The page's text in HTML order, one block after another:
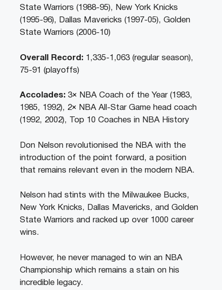
State Warriors (1988-95), New York Knicks
(1995-96), Dallas Mavericks (1997-05), Golden
State Warriors (2006-10)
Overall Record: 1,335-1,063 (regular season),
75-91 (playoffs)
Accolades: 3× NBA Coach of the Year (1983,
1985, 1992), 2× NBA All-Star Game head coach
(1992, 2002), Top 10 Coaches in NBA History
Don Nelson revolutionised the NBA with the
introduction of the point forward, a position
that remains relevant even in the modern NBA.
Nelson had stints with the Milwaukee Bucks,
New York Knicks, Dallas Mavericks, and Golden
State Warriors and racked up over 1000 career
wins.
However, he never managed to win an NBA
Championship which remains a stain on his
incredible legacy.